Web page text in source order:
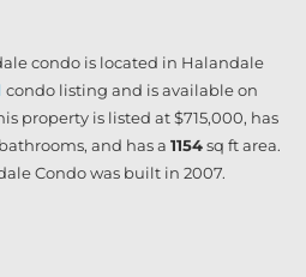
condo is located in Halandale
condo listing and is available on
property is listed at $715,000, has
bathrooms, and has a 1154sq ftarea.
Condo was built in 2007.